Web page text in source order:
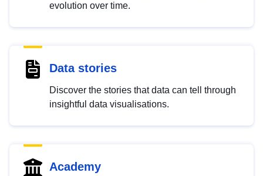
evolution over time.
Data stories
Discover the stories that data can tell through
insightful data visualisations.
Academy